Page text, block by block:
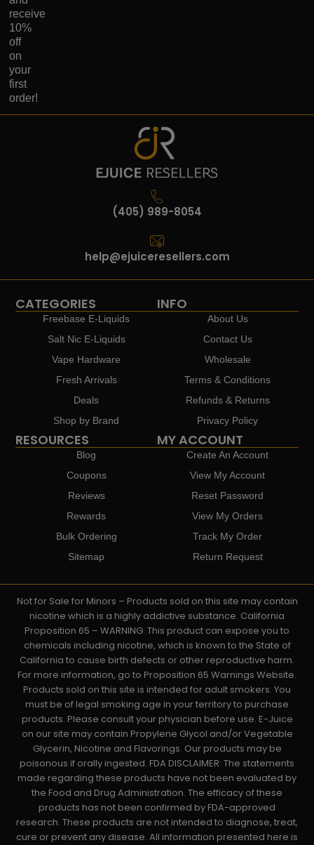
receive
10%
off
on
your
first
order!
(405) 989-8054
help@ejuiceresellers.com
CATEGORIES
Freebase E-Liquids
Salt Nic E-Liquids
Vape Hardware
Fresh Arrivals
Deals
Shop by Brand
INFO
About Us
Contact Us
Wholesale
Terms & Conditions
Refunds & Returns
Privacy Policy
RESOURCES
Blog
Coupons
Reviews
Rewards
Bulk Ordering
Sitemap
MY ACCOUNT
Create An Account
View My Account
Reset Password
View My Orders
Track My Order
Return Request
Not for Sale for Minors – Products sold on this site may contain
nicotine which is a highly addictive substance. California
Proposition 65 – WARNING: This product can expose you to
chemicals including nicotine, which is known to the State of
California to cause birth defects or other reproductive harm.
For more information, go to Proposition 65 Warnings Website.
Products sold on this site is intended for adult smokers. You
must be of legal smoking age in your territory to purchase
products. Please consult your physician before use. E-Juice
on our site may contain Propylene Glycol and/or Vegetable
Glycerin, Nicotine and Flavorings. Our products may be
poisonous if orally ingested. FDA DISCLAIMER: The statements
made regarding these products have not been evaluated by
the Food and Drug Administration. The efficacy of these
products has not been confirmed by FDA-approved
research. These products are not intended to diagnose, treat,
cure or prevent any disease. All information presented here is